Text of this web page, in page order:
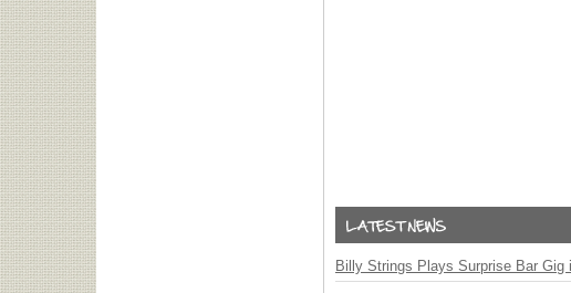
Billy Strings Plays Surprise Bar Gig